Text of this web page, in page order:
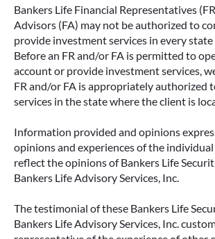
EXPLAINED
Annuities can be a flexible way to
income in retirement. These
contracts offer a range of payout
allowing you to build an income
aligns with your goals—whether
READ MORE
Bankers Life Financial Representatives
Advisors (FA) may not be authorized to
provide investment services in every
Before an FR and/or FA is permitted to
account or provide investment services,
FR and/or FA is appropriately authorized
services in the state where the client is
Information provided and opinions
opinions and experiences of the
reflect the opinions of Bankers Life
Bankers Life Advisory Services, Inc.
The testimonial of these Bankers Life
Bankers Life Advisory Services, Inc.